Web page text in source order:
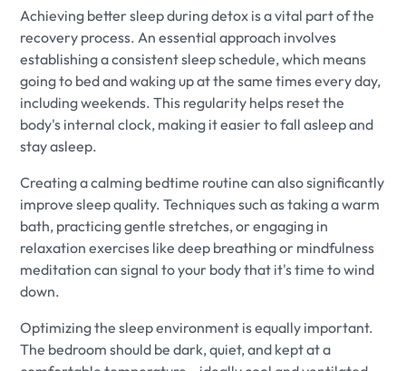
Achieving better sleep during detox is a vital part of the
recovery process. An essential approach involves
establishing a consistent sleep schedule, which means
going to bed and waking up at the same times every day,
including weekends. This regularity helps reset the
body's internal clock, making it easier to fall asleep and
stay asleep.
Creating a calming bedtime routine can also significantly
improve sleep quality. Techniques such as taking a warm
bath, practicing gentle stretches, or engaging in
relaxation exercises like deep breathing or mindfulness
meditation can signal to your body that it's time to wind
down.
Optimizing the sleep environment is equally important.
The bedroom should be dark, quiet, and kept at a